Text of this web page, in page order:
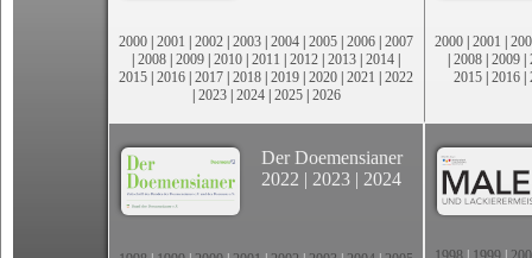
2000 | 2001 | 2002 | 2003 | 2004 | 2005 | 2006 | 2007
| 2008 | 2009 | 2010 | 2011 | 2012 | 2013 | 2014 |
2015 | 2016 | 2017 | 2018 | 2019 | 2020 | 2021 | 2022
| 2023| 2024| 2025| 2026
2000 | 2001 |
| 2008 | 2009 |
2015 | 2016 |
Der Doemensianer
2022 | 2023 | 2024